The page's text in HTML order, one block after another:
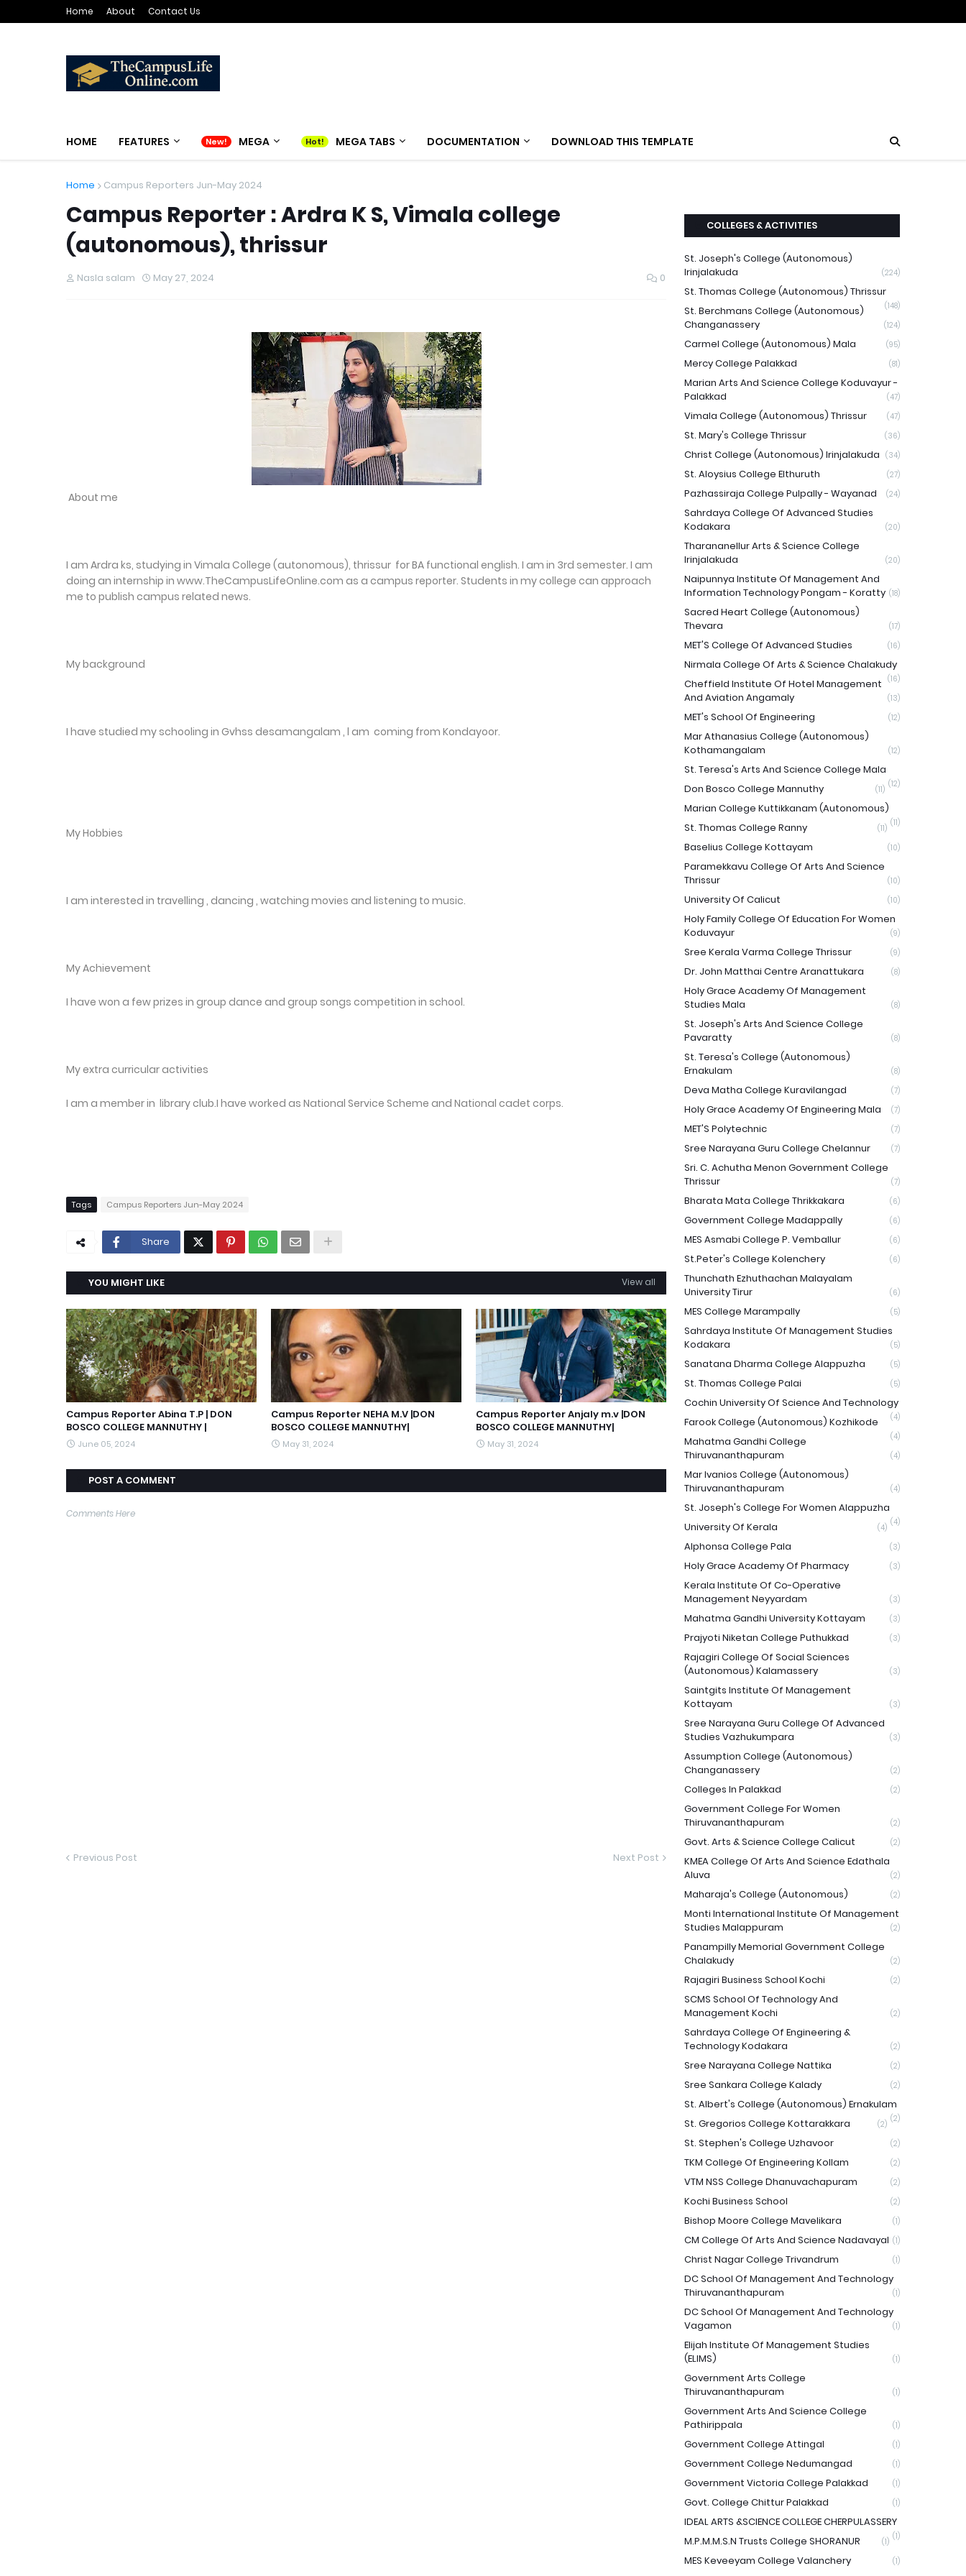
Home About Contact Us
HOME FEATURES MEGA MEGA TABS DOCUMENTATION DOWNLOAD THIS TEMPLATE
Home Campus Reporters Jun-May 2024
Campus Reporter : Ardra K S, Vimala college
(autonomous), thrissur
Nasla salam May 27, 2024 0
About me
I am Ardra ks, studying in Vimala College (autonomous), thrissur for BA functional english. I am in 3rd semester. I am
doing an internship in www.TheCampusLifeOnline.com as a campus reporter. Students in my college can approach
me to publish campus related news.
My background
I have studied my schooling in Gvhss desamangalam , l am coming from Kondayoor.
My Hobbies
I am interested in travelling , dancing , watching movies and listening to music.
My Achievement
I have won a few prizes in group dance and group songs competition in school.
My extra curricular activities
I am a member in library club.I have worked as National Service Scheme and National cadet corps.
Tags Campus Reporters Jun-May 2024
Share
YOU MIGHT LIKE View all
Campus Reporter Abina T.P | DON
BOSCO COLLEGE MANNUTHY |
June 05, 2024
Campus Reporter NEHA M.V |DON
BOSCO COLLEGE MANNUTHY|
May 31, 2024
Campus Reporter Anjaly m.v |DON
BOSCO COLLEGE MANNUTHY|
May 31, 2024
POST A COMMENT
Comments Here
Previous Post Next Post
COLLEGES & ACTIVITIES
St. Joseph's College (Autonomous)
Irinjalakuda
(224)
St. Thomas College (Autonomous) Thrissur
(148)
St. Berchmans College (Autonomous)
Changanassery
(124)
Carmel College (Autonomous) Mala (95)
Mercy College Palakkad (81)
Marian Arts And Science College Koduvayur -
Palakkad
(47)
Vimala College (Autonomous) Thrissur (47)
St. Mary's College Thrissur (36)
Christ College (Autonomous) Irinjalakuda (34)
St. Aloysius College Elthuruth (27)
Pazhassiraja College Pulpally - Wayanad (24)
Sahrdaya College Of Advanced Studies
Kodakara
(20)
Tharananellur Arts & Science College
Irinjalakuda
(20)
Naipunnya Institute Of Management And
Information Technology Pongam - Koratty (18)
Sacred Heart College (Autonomous)
Thevara
(17)
MET'S College Of Advanced Studies (16)
Nirmala College Of Arts & Science Chalakudy
(16)
Cheffield Institute Of Hotel Management
And Aviation Angamaly
(13)
MET's School Of Engineering (12)
Mar Athanasius College (Autonomous)
Kothamangalam
(12)
St. Teresa's Arts And Science College Mala
(12)
Don Bosco College Mannuthy (11)
Marian College Kuttikkanam (Autonomous)
(11)
St. Thomas College Ranny (11)
Baselius College Kottayam (10)
Paramekkavu College Of Arts And Science
Thrissur
(10)
University Of Calicut (10)
Holy Family College Of Education For Women
Koduvayur
(9)
Sree Kerala Varma College Thrissur (9)
Dr. John Matthai Centre Aranattukara (8)
Holy Grace Academy Of Management
Studies Mala
(8)
St. Joseph's Arts And Science College
Pavaratty
(8)
St. Teresa's College (Autonomous)
Ernakulam
(8)
Deva Matha College Kuravilangad (7)
Holy Grace Academy Of Engineering Mala (7)
MET'S Polytechnic (7)
Sree Narayana Guru College Chelannur (7)
Sri. C. Achutha Menon Government College
Thrissur
(7)
Bharata Mata College Thrikkakara (6)
Government College Madappally (6)
MES Asmabi College P. Vemballur (6)
St.Peter's College Kolenchery (6)
Thunchath Ezhuthachan Malayalam
University Tirur
(6)
MES College Marampally (5)
Sahrdaya Institute Of Management Studies
Kodakara
(5)
Sanatana Dharma College Alappuzha (5)
St. Thomas College Palai (5)
Cochin University Of Science And Technology
(4)
Farook College (Autonomous) Kozhikode
(4)
Mahatma Gandhi College
Thiruvananthapuram
(4)
Mar Ivanios College (Autonomous)
Thiruvananthapuram
(4)
St. Joseph's College For Women Alappuzha
(4)
University Of Kerala (4)
Alphonsa College Pala (3)
Holy Grace Academy Of Pharmacy (3)
Kerala Institute Of Co-Operative
Management Neyyardam
(3)
Mahatma Gandhi University Kottayam (3)
Prajyoti Niketan College Puthukkad (3)
Rajagiri College Of Social Sciences
(Autonomous) Kalamassery
(3)
Saintgits Institute Of Management
Kottayam
(3)
Sree Narayana Guru College Of Advanced
Studies Vazhukumpara
(3)
Assumption College (Autonomous)
Changanassery
(2)
Colleges In Palakkad (2)
Government College For Women
Thiruvananthapuram
(2)
Govt. Arts & Science College Calicut (2)
KMEA College Of Arts And Science Edathala
Aluva
(2)
Maharaja's College (Autonomous) (2)
Monti International Institute Of Management
Studies Malappuram
(2)
Panampilly Memorial Government College
Chalakudy
(2)
Rajagiri Business School Kochi (2)
SCMS School Of Technology And
Management Kochi
(2)
Sahrdaya College Of Engineering &
Technology Kodakara
(2)
Sree Narayana College Nattika (2)
Sree Sankara College Kalady (2)
St. Albert's College (Autonomous) Ernakulam
(2)
St. Gregorios College Kottarakkara (2)
St. Stephen's College Uzhavoor (2)
TKM College Of Engineering Kollam (2)
VTM NSS College Dhanuvachapuram (2)
Kochi Business School (2)
Bishop Moore College Mavelikara (1)
CM College Of Arts And Science Nadavayal (1)
Christ Nagar College Trivandrum (1)
DC School Of Management And Technology
Thiruvananthapuram
(1)
DC School Of Management And Technology
Vagamon
(1)
Elijah Institute Of Management Studies
(ELIMS)
(1)
Government Arts College
Thiruvananthapuram
(1)
Government Arts And Science College
Pathirippala
(1)
Government College Attingal (1)
Government College Nedumangad (1)
Government Victoria College Palakkad (1)
Govt. College Chittur Palakkad (1)
IDEAL ARTS &SCIENCE COLLEGE CHERPULASSERY
(1)
M.P.M.M.S.N Trusts College SHORANUR (1)
MES Keveeyam College Valanchery (1)